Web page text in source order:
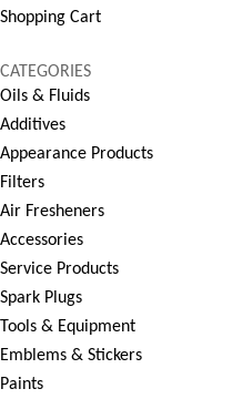
Shopping Cart
CATEGORIES
Oils & Fluids
Additives
Appearance Products
Filters
Air Fresheners
Accessories
Service Products
Spark Plugs
Tools & Equipment
Emblems & Stickers
Paints